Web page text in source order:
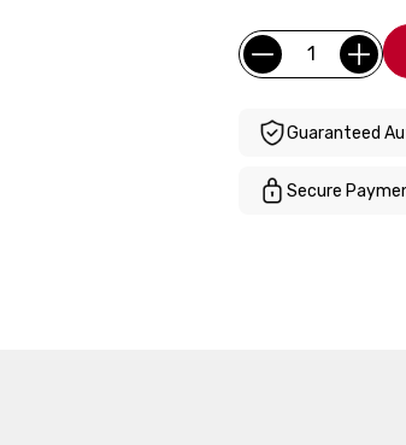
Current
Stock:
Quantity:
Guaranteed
Secure